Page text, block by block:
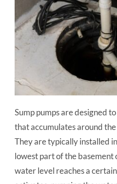
Sump pumps are designed
that accumulates around
They are typically installed
lowest part of the basement
water level reaches a